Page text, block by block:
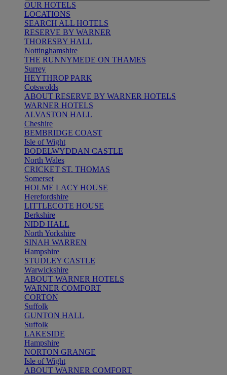
OUR HOTELS
LOCATIONS
SEARCH ALL HOTELS
RESERVE BY WARNER
THORESBY HALL
Nottinghamshire
THE RUNNYMEDE ON THAMES
Surrey
HEYTHROP PARK
Cotswolds
ABOUT RESERVE BY WARNER HOTELS
WARNER HOTELS
ALVASTON HALL
Cheshire
BEMBRIDGE COAST
Isle of Wight
BODELWYDDAN CASTLE
North Wales
CRICKET ST. THOMAS
Somerset
HOLME LACY HOUSE
Herefordshire
LITTLECOTE HOUSE
Berkshire
NIDD HALL
North Yorkshire
SINAH WARREN
Hampshire
STUDLEY CASTLE
Warwickshire
ABOUT WARNER HOTELS
WARNER COMFORT
CORTON
Suffolk
GUNTON HALL
Suffolk
LAKESIDE
Hampshire
NORTON GRANGE
Isle of Wight
ABOUT WARNER COMFORT